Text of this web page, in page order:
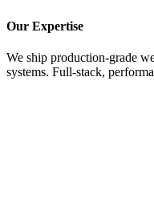
Our Expertise
We ship production-grade
systems. Full-stack,